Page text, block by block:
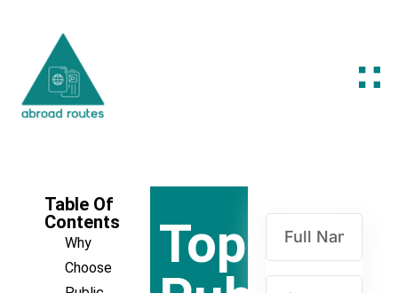
Table Of
Contents
Why
Choose
Top